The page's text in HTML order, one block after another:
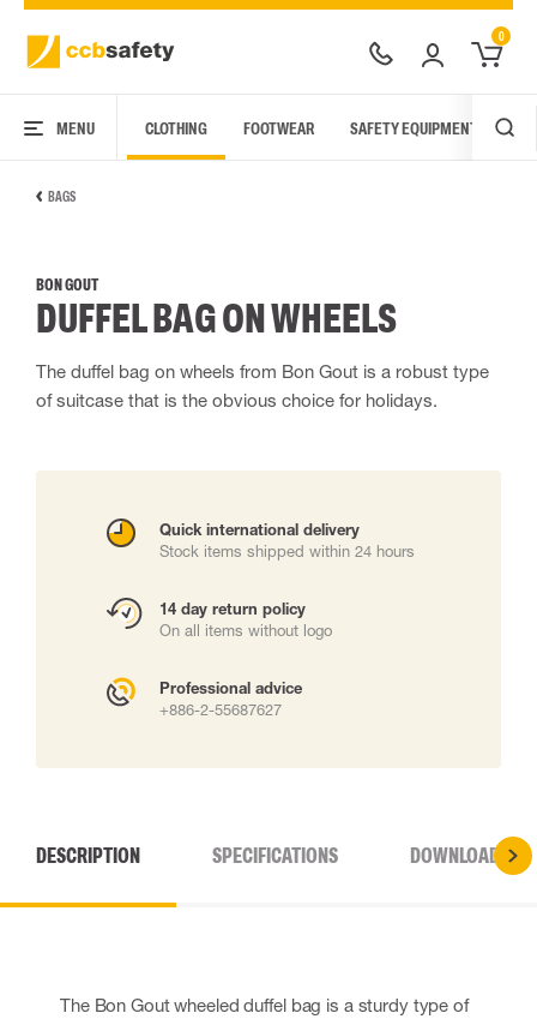
0
MENU CLOTHING FOOTWEAR SAFETY EQUIPMENT
BAGS
BON GOUT
DUFFEL BAG ON WHEELS
The duffel bag on wheels from Bon Gout is a robust type
of suitcase that is the obvious choice for holidays.
Quick international delivery
Stock items shipped within 24 hours
14 day return policy
On all items without logo
Professional advice
+886-2-55687627
DESCRIPTION SPECIFICATIONS DOWNLOADS
The Bon Gout wheeled duffel bag is a sturdy type of